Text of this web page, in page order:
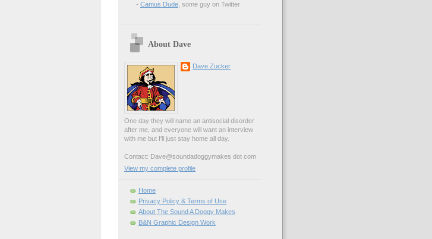
- Camus Dude , some guy on Twitter
About Dave
Dave Zucker
One day they will name an antisocial disorder
after me, and everyone will want an interview
with me but I'll just stay home all day.
Contact: Dave@soundadoggymakes dot com
View my complete profile
Home
Privacy Policy & Terms of Use
About The Sound A Doggy Makes
B&N Graphic Design Work